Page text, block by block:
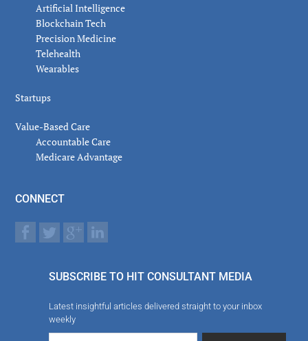
Artificial Intelligence
Blockchain Tech
Precision Medicine
Telehealth
Wearables
Startups
Value-Based Care
Accountable Care
Medicare Advantage
CONNECT
SUBSCRIBE TO HIT CONSULTANT MEDIA
Latest insightful articles delivered straight to your inbox
weekly